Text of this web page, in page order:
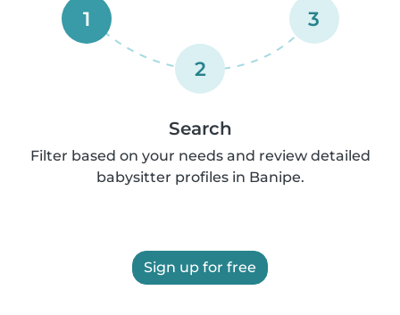
1
2
3
Search
Filter based on your needs and review detailed
babysitter profiles in Banipe.
Sign up for free